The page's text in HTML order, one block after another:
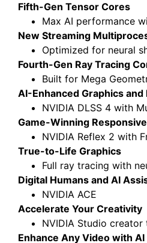
Fifth-Gen Tensor Cores
Max AI performance
New Streaming
Optimized for neural
Fourth-Gen Ray Tracing
Built for Mega
AI-Enhanced Graphics
NVIDIA DLSS 4 with
Game-Winning
NVIDIA Reflex 2 with
True-to-Life Graphics
Full ray tracing with
Digital Humans and AI
NVIDIA ACE
Accelerate Your Creativity
NVIDIA Studio
Enhance Any Video with AI